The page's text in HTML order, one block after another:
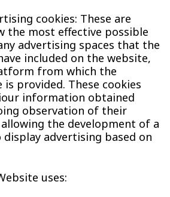
cookies: These are
the most effective possible
advertising spaces that the
included on the website,
from which the
is provided. These cookies
information obtained
observation of their
the development of a
advertising based on
uses: